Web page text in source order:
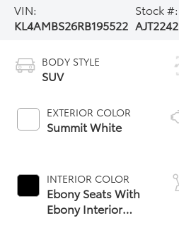
VIN:
KL4AMBS26RB195522
Stock #:
AJT2242
BODY STYLE
SUV
EXTERIOR COLOR
Summit White
INTERIOR COLOR
Ebony Seats With
Ebony Interior